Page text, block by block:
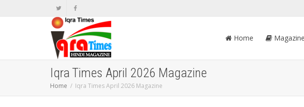
Home
Iqra Times April 2026 Magazine
Home Iqra Times April 2026 Magazine